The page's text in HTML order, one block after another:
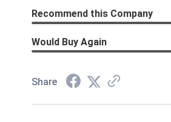
Recommend this Company
Would Buy Again
Share